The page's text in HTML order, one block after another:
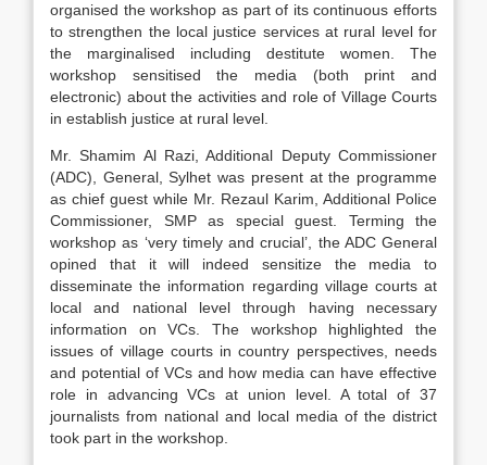
organised the workshop as part of its continuous efforts
to strengthen the local justice services at rural level for
the marginalised including destitute women. The
workshop sensitised the media (both print and
electronic) about the activities and role of Village Courts
in establish justice at rural level.
Mr. Shamim Al Razi, Additional Deputy Commissioner
(ADC), General, Sylhet was present at the programme
as chief guest while Mr. Rezaul Karim, Additional Police
Commissioner, SMP as special guest. Terming the
workshop as ‘very timely and crucial’, the ADC General
opined that it will indeed sensitize the media to
disseminate the information regarding village courts at
local and national level through having necessary
information on VCs. The workshop highlighted the
issues of village courts in country perspectives, needs
and potential of VCs and how media can have effective
role in advancing VCs at union level. A total of 37
journalists from national and local media of the district
took part in the workshop.